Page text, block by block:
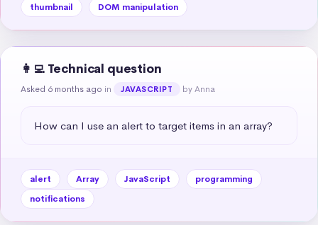
thumbnail
DOM manipulation
👩‍💻 Technical question
Asked 6 months ago in JAVASCRIPT by Anna
How can I use an alert to target items in an array?
alert Array JavaScript
programming
notifications